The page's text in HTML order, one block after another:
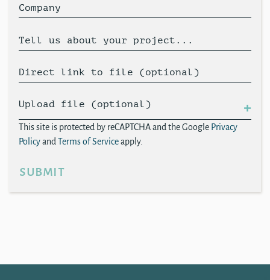
Company
Tell us about your project...
Direct link to file (optional)
Upload file (optional)
This site is protected by reCAPTCHA and the Google Privacy
Policyand Terms of Serviceapply.
submit